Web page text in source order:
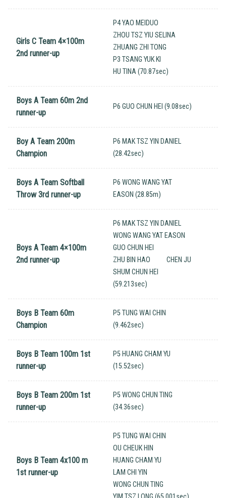
Girls C Team 4×100m
2nd runner-up
P4 YAO MEIDUO
ZHOU TSZ YIU SELINA
ZHUANG ZHI TONG
P3 TSANG YUK KI
HU TINA (70.87sec)
Boys A Team 60m 2nd
runner-up
P6 GUO CHUN HEI (9.08sec)
Boy A Team 200m
Champion
P6 MAK TSZ YIN DANIEL
(28.42sec)
Boys A Team Softball
Throw 3rd runner-up
P6 WONG WANG YAT
EASON (28.85m)
Boys A Team 4×100m
2nd runner-up
P6 MAK TSZ YIN DANIEL
WONG WANG YAT EASON
GUO CHUN HEI
ZHU BIN HAO
CHEN JU
SHUM CHUN HEI
(59.213sec)
Boys B Team 60m
Champion
P5 TUNG WAI CHIN
(9.462sec)
Boys B Team 100m 1st
runner-up
P5 HUANG CHAM YU
(15.52sec)
Boys B Team 200m 1st
runner-up
P5 WONG CHUN TING
(34.36sec)
Boys B Team 4x100 m
1st runner-up
P5 TUNG WAI CHIN
OU CHEUK HIN
HUANG CHAM YU
LAM CHI YIN
WONG CHUN TING